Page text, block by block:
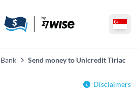
Bank
Send money to Unicredit Tiriac
Disclaimers